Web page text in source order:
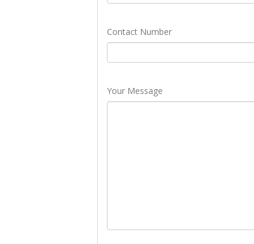
Contact Number
Your Message